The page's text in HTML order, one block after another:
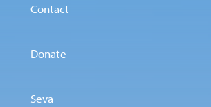
Contact
Donate
Seva